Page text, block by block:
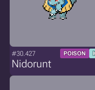
#30.427 POISON
Nidorunt